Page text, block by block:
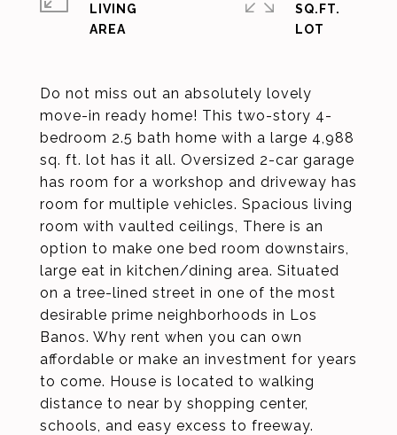
Do not miss out an absolutely lovely
move-in ready home! This two-story 4-
bedroom 2.5 bath home with a large 4,988
sq. ft. lot has it all. Oversized 2-car garage
has room for a workshop and driveway has
room for multiple vehicles. Spacious living
room with vaulted ceilings, There is an
option to make one bed room downstairs,
large eat in kitchen/dining area. Situated
on a tree-lined street in one of the most
desirable prime neighborhoods in Los
Banos. Why rent when you can own
affordable or make an investment for years
to come. House is located to walking
distance to near by shopping center,
schools, and easy excess to freeway.
LIVING
SQ.FT.